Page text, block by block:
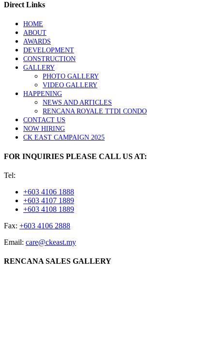
Direct Links
HOME
ABOUT
AWARDS
DEVELOPMENT
CONSTRUCTION
GALLERY
PHOTO GALLERY
VIDEO GALLERY
HAPPENING
NEWS AND ARTICLES
RENCANA ROYALE TTDI CONDO
CONTACT US
NOW HIRING
CK EAST CAMPAIGN 2025
FOR INQUIRIES PLEASE CALL US AT:
Tel:
+603 4106 1888
+603 4107 1889
+603 4108 1889
Fax: +603 4106 2888
Email: care@ckeast.my
RENCANA SALES GALLERY